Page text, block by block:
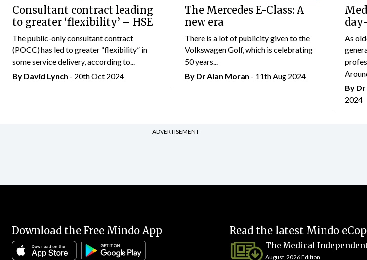
Consultant contract leading
to greater ‘flexibility’ – HSE
The public-only consultant contract
(POCC) has led to greater “flexibility” in
some service delivery, according to...
By David Lynch - 20th Oct 2024
The Mercedes E-Class: A
new era
There is a lot of publicity given to the
Volkswagen Golf, which is celebrating
50 years...
By Dr Alan Moran - 11th Aug 2024
As
By
2024
ADVERTISEMENT
Download the Free Mindo App Read the latest Mindo
The Medical
August, 2026 Edition